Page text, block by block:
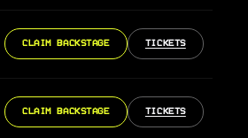
CLAIM BACKSTAGE TICKETS
CLAIM BACKSTAGE TICKETS